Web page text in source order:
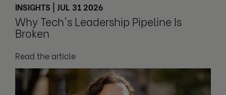
INSIGHTS | JUL 31 2026
Why Tech's Leadership Pipeline Is
Broken
Read the article